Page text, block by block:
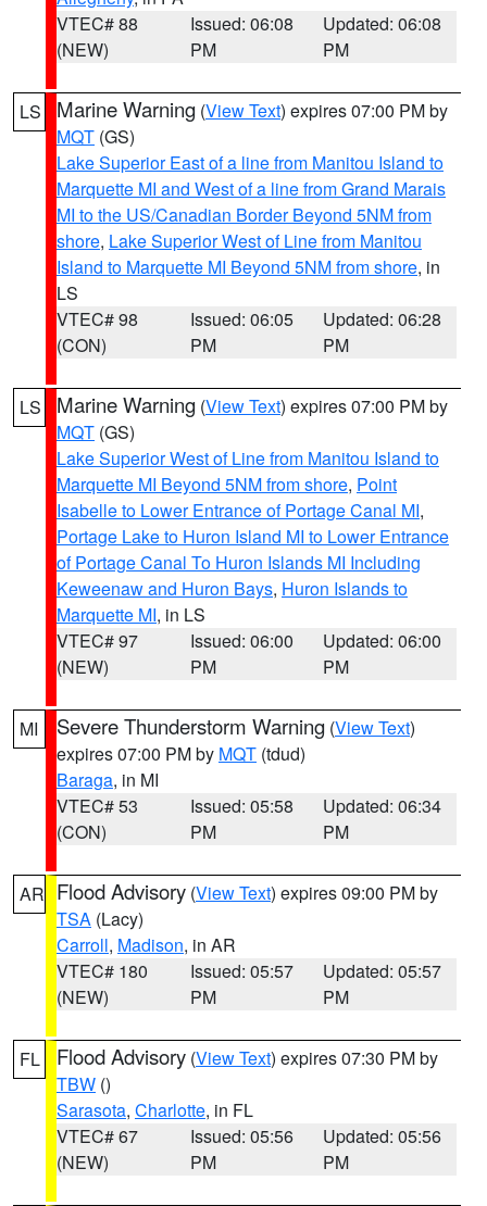
VTEC# 88
(NEW)
Issued: 06:08
PM
Updated: 06:08
PM
LS Marine Warning (View Text) expires 07:00 PM by
MQT (GS)
Lake Superior East of a line from Manitou Island to
Marquette MI and West of a line from Grand Marais
MI to the US/Canadian Border Beyond 5NM from
shore, Lake Superior West of Line from Manitou
Island to Marquette MI Beyond 5NM from shore, in
LS
VTEC# 98
(CON)
Issued: 06:05
PM
Updated: 06:28
PM
LS Marine Warning (View Text) expires 07:00 PM by
MQT (GS)
Lake Superior West of Line from Manitou Island to
Marquette MI Beyond 5NM from shore, Point
Isabelle to Lower Entrance of Portage Canal MI,
Portage Lake to Huron Island MI to Lower Entrance
of Portage Canal To Huron Islands MI Including
Keweenaw and Huron Bays, Huron Islands to
Marquette MI, in LS
VTEC# 97
(NEW)
Issued: 06:00
PM
Updated: 06:00
PM
MI Severe Thunderstorm Warning (View Text)
expires 07:00 PM by MQT (tdud)
Baraga, in MI
VTEC# 53
(CON)
Issued: 05:58
PM
Updated: 06:34
PM
AR Flood Advisory (View Text) expires 09:00 PM by
TSA (Lacy)
Carroll, Madison, in AR
VTEC# 180
(NEW)
Issued: 05:57
PM
Updated: 05:57
PM
FL Flood Advisory (View Text) expires 07:30 PM by
TBW ()
Sarasota, Charlotte, in FL
VTEC# 67
(NEW)
Issued: 05:56
PM
Updated: 05:56
PM